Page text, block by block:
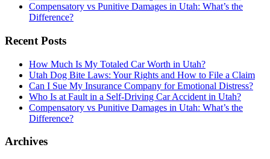
Compensatory vs Punitive Damages in Utah: What’s the
Difference?
Recent Posts
How Much Is My Totaled Car Worth in Utah?
Utah Dog Bite Laws: Your Rights and How to File a Claim
Can I Sue My Insurance Company for Emotional Distress?
Who Is at Fault in a Self-Driving Car Accident in Utah?
Compensatory vs Punitive Damages in Utah: What’s the
Difference?
Archives